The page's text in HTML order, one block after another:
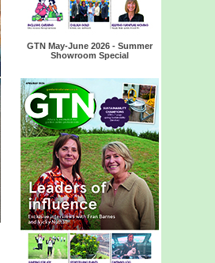
GTN May-June 2026 - Summer
Showroom Special